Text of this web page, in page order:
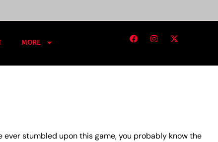
MORE
ever stumbled upon this game, you probably know the